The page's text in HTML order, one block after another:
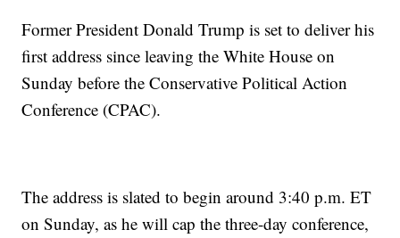
Former President Donald Trump is set to deliver his
first address since leaving the White House on
Sunday before the Conservative Political Action
Conference (CPAC).
The address is slated to begin around 3:40 p.m. ET
on Sunday, as he will cap the three-day conference,